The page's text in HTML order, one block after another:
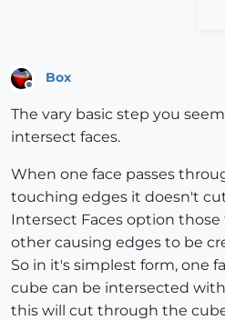
Offline
Box
The vary basic step you
intersect faces.
When one face passes
touching edges it doesn't
Intersect Faces option
other causing edges to be
So in it's simplest form, one
cube can be intersected
this will cut through the